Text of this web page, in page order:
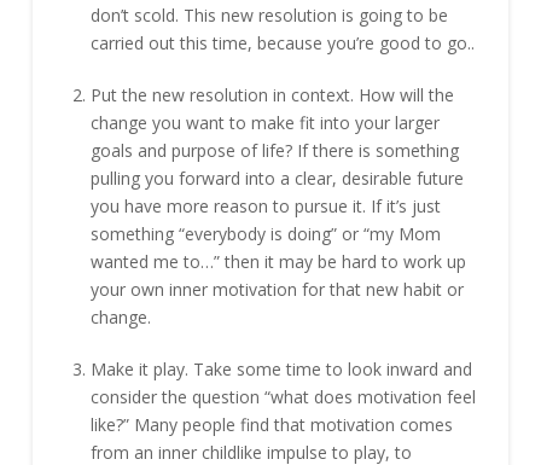
don’t scold. This new resolution is going to be
carried out this time, because you’re good to go..
Put the new resolution in context. How will the
change you want to make fit into your larger
goals and purpose of life? If there is something
pulling you forward into a clear, desirable future
you have more reason to pursue it. If it’s just
something “everybody is doing” or “my Mom
wanted me to…” then it may be hard to work up
your own inner motivation for that new habit or
change.
Make it play. Take some time to look inward and
consider the question “what does motivation feel
like?” Many people find that motivation comes
from an inner childlike impulse to play, to